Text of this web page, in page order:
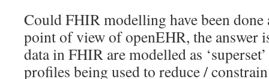
Could FHIR modelling have been done
point of view of openEHR, the answer
data in FHIR are modelled as
profiles being used to reduce /